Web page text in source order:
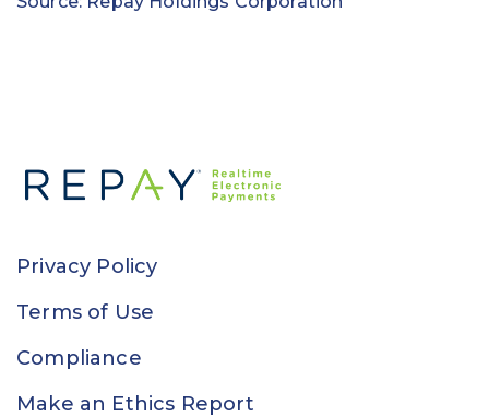
Privacy Policy
Terms of Use
Compliance
Make an Ethics Report